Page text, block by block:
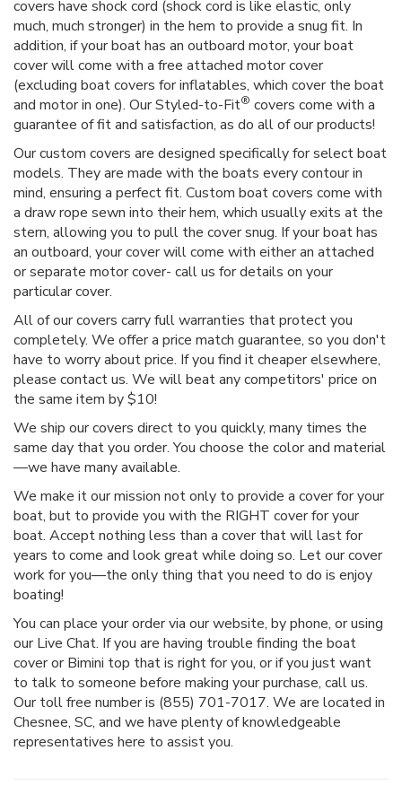
covers have shock cord (shock cord is like elastic, only
much, much stronger) in the hem to provide a snug fit. In
addition, if your boat has an outboard motor, your boat
cover will come with a free attached motor cover
(excluding boat covers for inflatables, which cover the boat
and motor in one). Our Styled-to-Fit® covers come with a
guarantee of fit and satisfaction, as do all of our products!
Our custom covers are designed specifically for select boat
models. They are made with the boats every contour in
mind, ensuring a perfect fit. Custom boat covers come with
a draw rope sewn into their hem, which usually exits at the
stern, allowing you to pull the cover snug. If your boat has
an outboard, your cover will come with either an attached
or separate motor cover- call us for details on your
particular cover.
All of our covers carry full warranties that protect you
completely. We offer a price match guarantee, so you don't
have to worry about price. If you find it cheaper elsewhere,
please contact us. We will beat any competitors' price on
the same item by $10!
We ship our covers direct to you quickly, many times the
same day that you order. You choose the color and material
—we have many available.
We make it our mission not only to provide a cover for your
boat, but to provide you with the RIGHT cover for your
boat. Accept nothing less than a cover that will last for
years to come and look great while doing so. Let our cover
work for you—the only thing that you need to do is enjoy
boating!
You can place your order via our website, by phone, or using
our Live Chat. If you are having trouble finding the boat
cover or Bimini top that is right for you, or if you just want
to talk to someone before making your purchase, call us.
Our toll free number is (855) 701-7017. We are located in
Chesnee, SC, and we have plenty of knowledgeable
representatives here to assist you.